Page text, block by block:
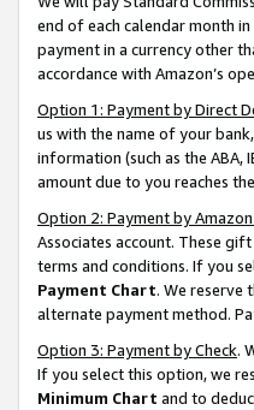
end of each calendar month
payment in a currency other
accordance with Amazon’s
Option 1: Payment by Direct
us with the name of your
information (such as the
amount due to you reaches
Option 2: Payment by
Associates account. These
terms and conditions. If you
Payment Chart. We reserve
alternate payment method.
Option 3: Payment by Check.
If you select this option, we
Minimum Chart and to